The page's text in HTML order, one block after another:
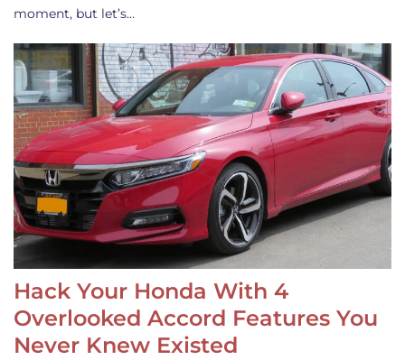
moment, but let’s…
Hack Your Honda With 4
Overlooked Accord Features You
Never Knew Existed